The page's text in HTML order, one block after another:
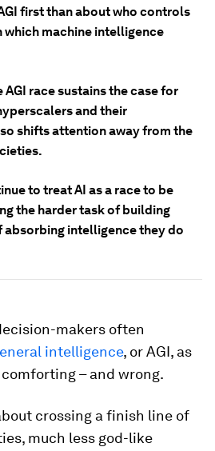
first than about who controls
which machine intelligence
race sustains the case for
and their
shifts attention away from the
to treat AI as a race to be
the harder task of building
intelligence they do
makers often
intelligence, or AGI, as
– and wrong.
crossing a finish line of
much less god-like